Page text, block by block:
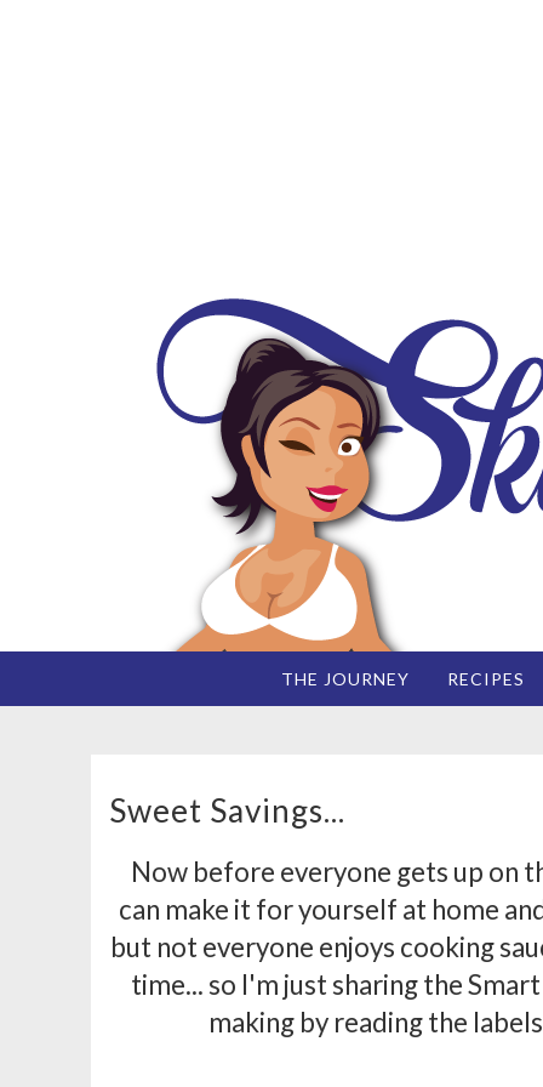
THE JOURNEY RECIPES
Sweet Savings...
Now before everyone gets up on
can make it for yourself at home
but not everyone enjoys cooking
time... so I'm just sharing the
making by reading the